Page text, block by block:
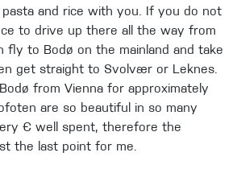
and rice with you. If you do not
to drive up there all the way from
fly to Bodø on the mainland and take
get straight to Svolvær or Leknes.
from Vienna for approximately
are so beautiful in so many
€ well spent, therefore the
the last point for me.